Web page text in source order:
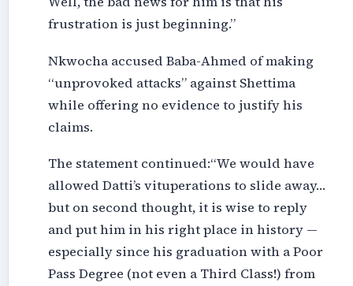
frustration is just beginning.”
Nkwocha accused Baba-Ahmed of making
“unprovoked attacks” against Shettima
while offering no evidence to justify his
claims.
The statement continued:“We would have
allowed Datti’s vituperations to slide away…
but on second thought, it is wise to reply
and put him in his right place in history —
especially since his graduation with a Poor
Pass Degree (not even a Third Class!) from